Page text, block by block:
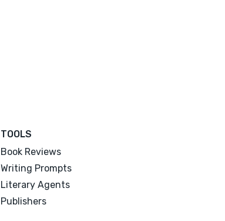
TOOLS
Book Reviews
Writing Prompts
Literary Agents
Publishers